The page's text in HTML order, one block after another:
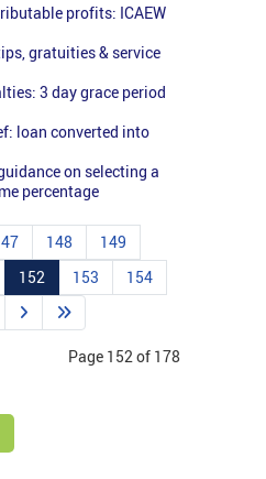
profits: ICAEW
gratuities & service
3 day grace period
loan converted into
on selecting a
percentage
Page 152 of 178
148
149
152 153
154